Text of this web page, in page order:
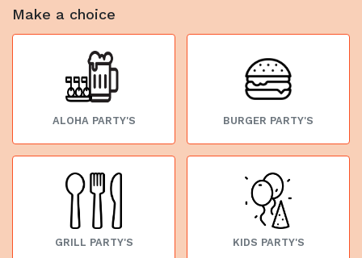
Make a choice
ALOHA PARTY'S BURGER PARTY'S
GRILL PARTY'S KIDS PARTY'S